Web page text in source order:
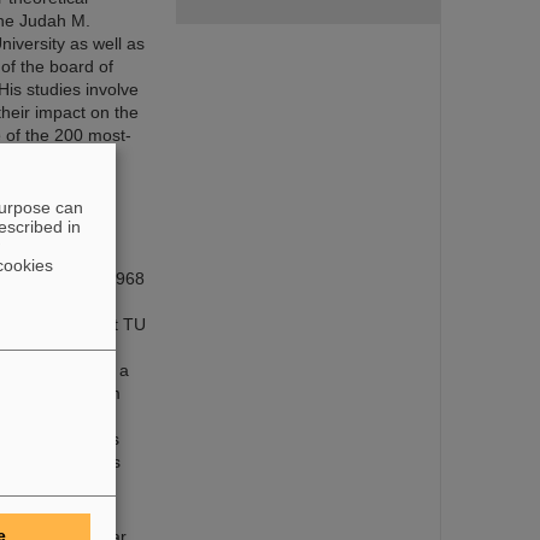
Judah M.
as well as
the board of
studies involve
impact on the
of the 200 most-
Munich. In 1968
of physics at TU
physics.
USA, as a
From
accepted a
working as
for the physics
Director
can
in